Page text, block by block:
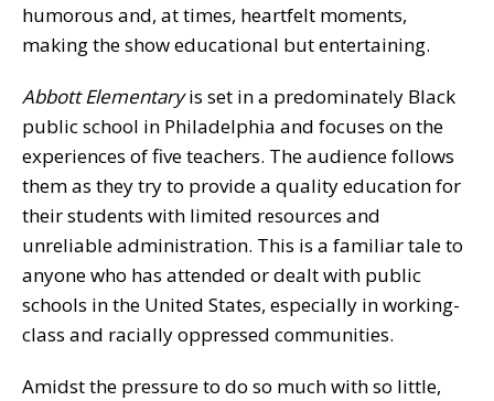
humorous and, at times, heartfelt moments,
making the show educational but entertaining.
Abbott Elementaryis set in a predominately Black
public school in Philadelphia and focuses on the
experiences of five teachers. The audience follows
them as they try to provide a quality education for
their students with limited resources and
unreliable administration. This is a familiar tale to
anyone who has attended or dealt with public
schools in the United States, especially in working-
class and racially oppressed communities.
Amidst the pressure to do so much with so little,